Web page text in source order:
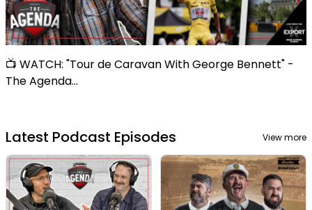
📺 WATCH: "Tour de Caravan With George Bennett" -
The Agenda...
Latest Podcast Episodes View more